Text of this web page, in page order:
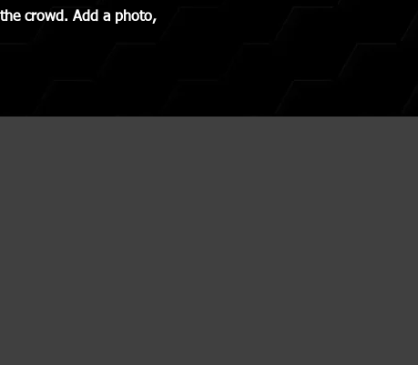
crowd. Add a photo,